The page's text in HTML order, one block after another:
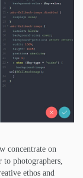
concentrate on
photographers,
ethos and